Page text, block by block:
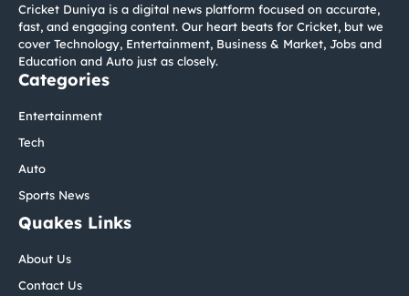
Cricket Duniya is a digital news platform focused on accurate,
fast, and engaging content. Our heart beats for Cricket, but we
cover Technology, Entertainment, Business & Market, Jobs and
Education and Auto just as closely.
Categories
Entertainment
Tech
Auto
Sports News
Quakes Links
About Us
Contact Us